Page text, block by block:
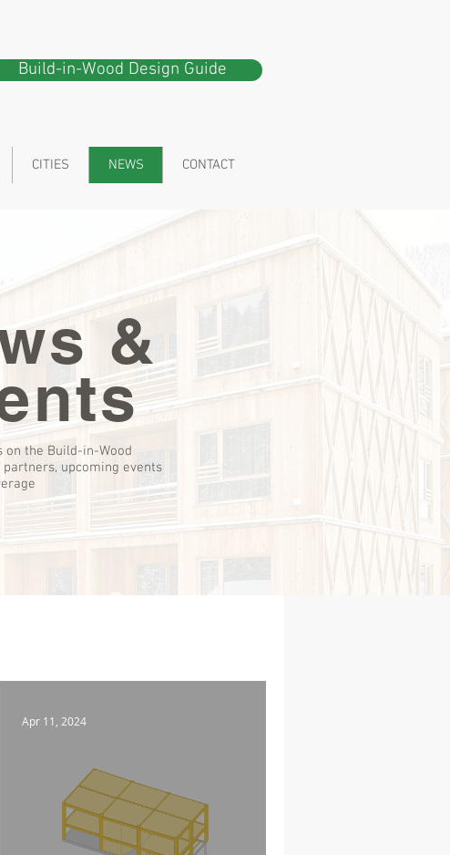
Build-in-Wood Design Guide
CITIES NEWS CONTACT
&
on the Build-in-Wood
upcoming events
Apr 11, 2024